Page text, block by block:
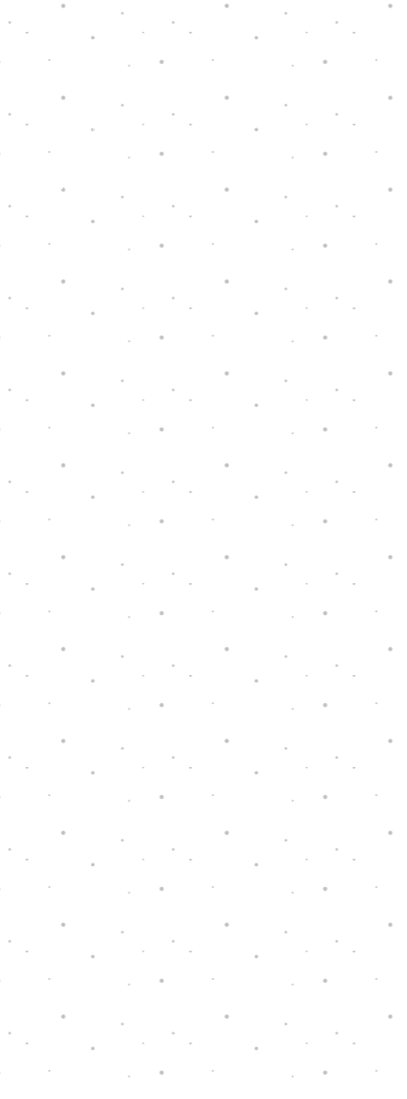
Hope Through Music is a charity that has
been granted tax exemption under section
Ordinance